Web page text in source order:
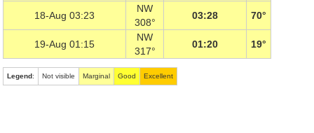
18-Aug 03:23
NW
308°
03:28 70°
19-Aug 01:15
NW
317°
01:20 19°
Legend: Not visible Marginal Good Excellent